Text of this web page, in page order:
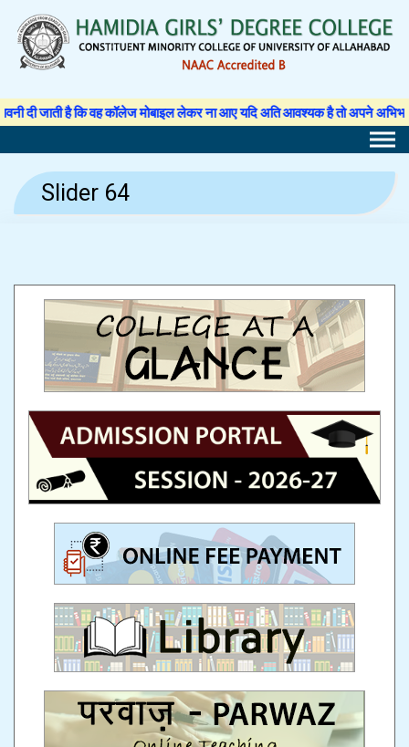
content
है कि वह कॉलेज मोबाइल लेकर ना आए यदि अति आवश्यक है तो अपने अभिभावक से
Slider 64